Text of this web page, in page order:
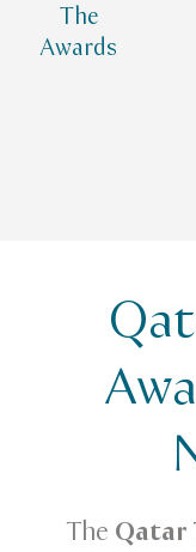
The
Awards
The Qatar